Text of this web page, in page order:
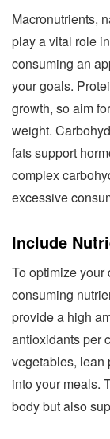
Macronutrients,
play a vital role
consuming an
your goals.
growth, so aim
weight.
fats support
complex
excessive
Include
To optimize your
consuming
provide a high
antioxidants per
vegetables, lean
into your meals.
body but also